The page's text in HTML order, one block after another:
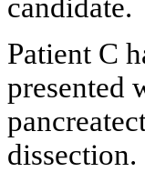
candidate.
Patient C
presented
dissection.